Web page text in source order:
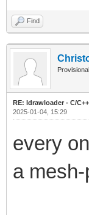
Find
RE: ldrawloader - C/
2025-01-04, 15:29
every
a